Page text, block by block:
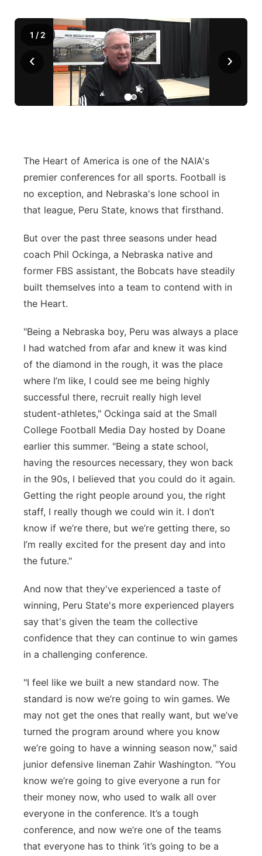
Team Alerts
Sports Staff
About
KWBE History
Stretch Across Nebraska
Channel Finder
Jobs
Advertise
Region: Southeast ▼
Central
Metro
Platte Valley
River Country
Sandhills
Southeast
‹ ›
1 / 2
The Heart of America is one of the NAIA's
premier conferences for all sports. Football is
no exception, and Nebraska's lone school in
that league, Peru State, knows that firsthand.
But over the past three seasons under head
coach Phil Ockinga, a Nebraska native and
former FBS assistant, the Bobcats have steadily
built themselves into a team to contend with in
the Heart.
"Being a Nebraska boy, Peru was always a place
I had watched from afar and knew it was kind
of the diamond in the rough, it was the place
where I’m like, I could see me being highly
successful there, recruit really high level
student-athletes," Ockinga said at the Small
College Football Media Day hosted by Doane
earlier this summer. "Being a state school,
having the resources necessary, they won back
in the 90s, I believed that you could do it again.
Getting the right people around you, the right
staff, I really though we could win it. I don’t
know if we’re there, but we’re getting there, so
I’m really excited for the present day and into
the future."
And now that they've experienced a taste of
winning, Peru State's more experienced players
say that's given the team the collective
confidence that they can continue to win games
in a challenging conference.
"I feel like we built a new standard now. The
standard is now we’re going to win games. We
may not get the ones that really want, but we’ve
turned the program around where you know
we’re going to have a winning season now," said
junior defensive lineman Zahir Washington. "You
know we’re going to give everyone a run for
their money now, who used to walk all over
everyone in the conference. It’s a tough
conference, and now we’re one of the teams
that everyone has to think ‘it’s going to be a